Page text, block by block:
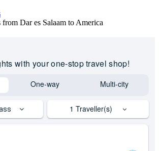
Dar es Salaam to America